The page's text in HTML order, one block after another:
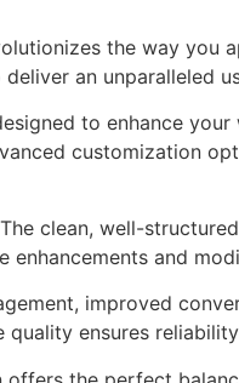
the way you
an unparalleled
to enhance
customization
clean, well-
and
improved
ensures